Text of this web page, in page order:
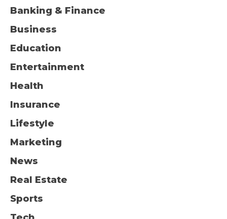
Banking & Finance
Business
Education
Entertainment
Health
Insurance
Lifestyle
Marketing
News
Real Estate
Sports